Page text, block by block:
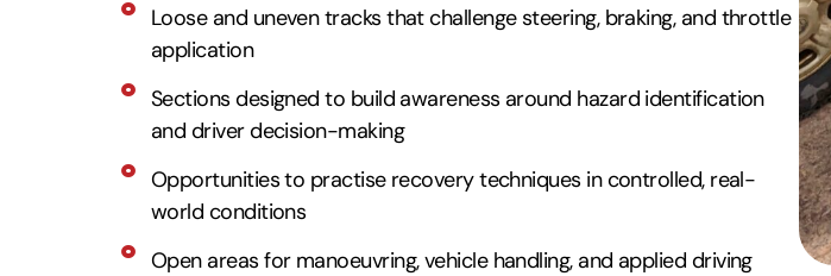
Loose and uneven tracks that challenge steering, braking, and throttle
application
Sections designed to build awareness around hazard identification
and driver decision-making
Opportunities to practise recovery techniques in controlled, real-
world conditions
Open areas for manoeuvring, vehicle handling, and applied driving